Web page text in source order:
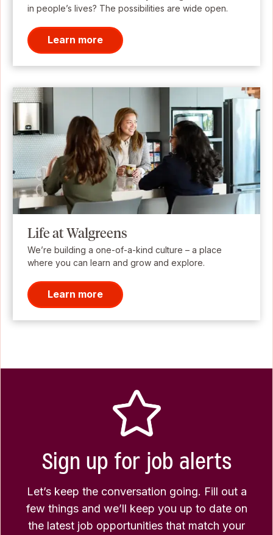
in people’s lives? The possibilities are wide open.
Learn more
Life at Walgreens
We’re building a one-of-a-kind culture – a place
where you can learn and grow and explore.
Learn more
Sign up for job alerts
Let’s keep the conversation going. Fill out a
few things and we’ll keep you up to date on
the latest job opportunities that match your